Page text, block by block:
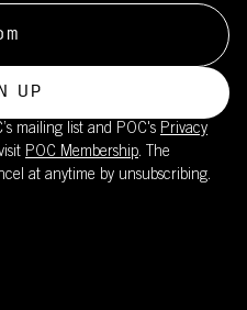
UP
mailing list and POC's Privacy
POC Membership. The
at anytime by unsubscribing.